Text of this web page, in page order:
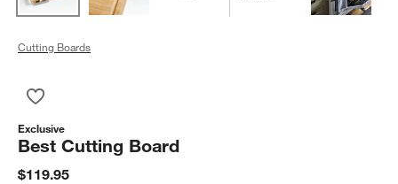
Cutting Boards
Exclusive
Best Cutting Board
$119.95